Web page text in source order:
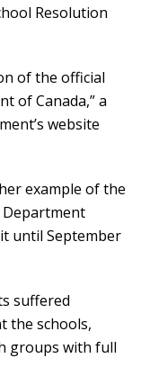
Resolution
of the official
of Canada,” a
website
example of the
until September
suffered
the schools,
groups with full